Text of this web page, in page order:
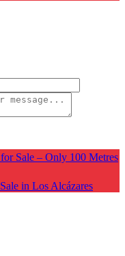
Sale – Only 100 Metres
in Los Alcázares